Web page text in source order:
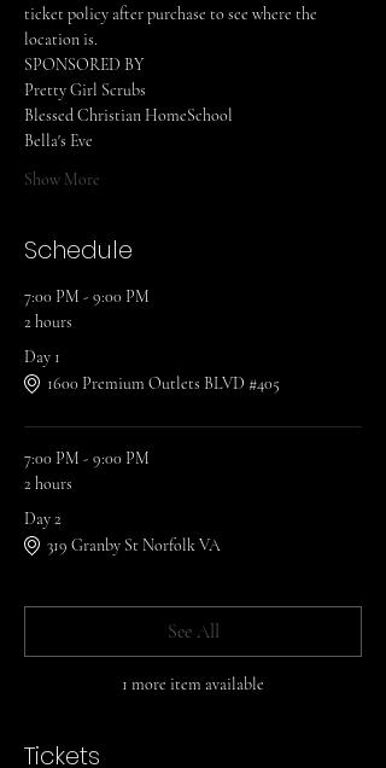
ticket policy after purchase to see where the
location is.
SPONSORED BY
Pretty Girl Scrubs
Blessed Christian HomeSchool
Bella's Eve
Show More
Schedule
7:00 PM - 9:00 PM
2 hours
Day 1
1600 Premium Outlets BLVD #405
7:00 PM - 9:00 PM
2 hours
Day 2
319 Granby St Norfolk VA
1 more item available
See All
Tickets